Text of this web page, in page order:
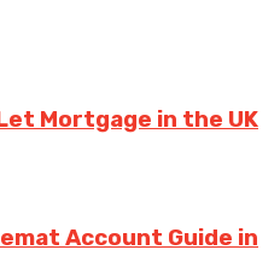
Mortgage in the UK
Account Guide in